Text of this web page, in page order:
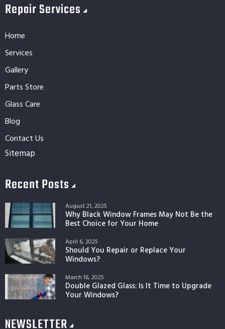
Repair Services
Home
Services
Gallery
Parts Store
Glass Care
Blog
Contact Us
Sitemap
Recent Posts
Why Black Window Frames May Not Be the
Best Choice for Your Home
August 21, 2025
Should You Repair or Replace Your
Windows?
April 6, 2025
Double Glazed Glass: Is It Time to Upgrade
Your Windows?
March 16, 2025
NEWSLETTER